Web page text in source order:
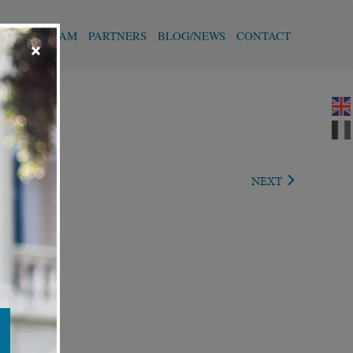
OUR TEAM PARTNERS BLOG/NEWS CONTACT
NEXT
×